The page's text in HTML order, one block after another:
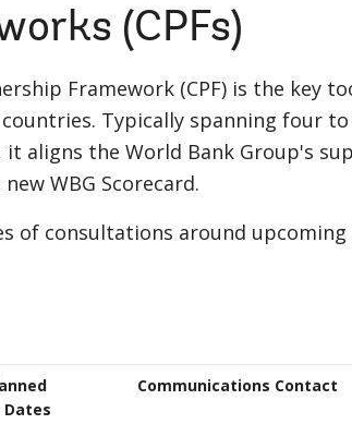
(CPFs)
Framework (CPF) is the key
Typically spanning four to
aligns the World Bank Group's
WBG Scorecard.
of consultations around upcoming
Communications Contact